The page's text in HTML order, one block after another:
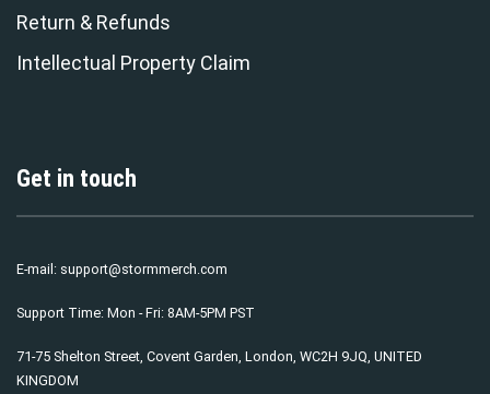
Return & Refunds
Intellectual Property Claim
Get in touch
E-mail: support@stormmerch.com
Support Time: Mon - Fri: 8AM-5PM PST
71-75 Shelton Street, Covent Garden, London, WC2H 9JQ, UNITED
KINGDOM